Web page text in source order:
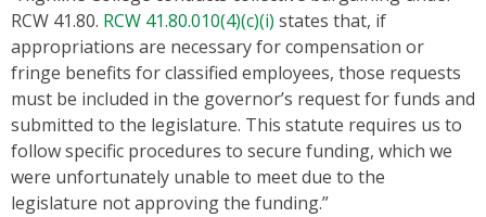
RCW 41.80. RCW 41.80.010(4)(c)(i) states that, if
appropriations are necessary for compensation or
fringe benefits for classified employees, those requests
must be included in the governor’s request for funds and
submitted to the legislature. This statute requires us to
follow specific procedures to secure funding, which we
were unfortunately unable to meet due to the
legislature not approving the funding.”